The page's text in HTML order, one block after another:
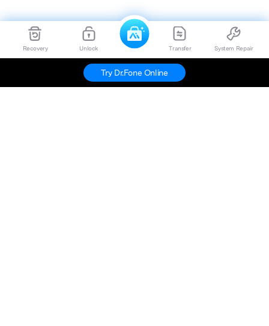
Recovery Unlock Transfer System Repair
Try Dr.Fone Online